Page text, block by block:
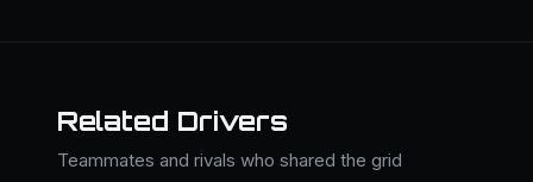
Related Drivers
Teammates and rivals who shared the grid